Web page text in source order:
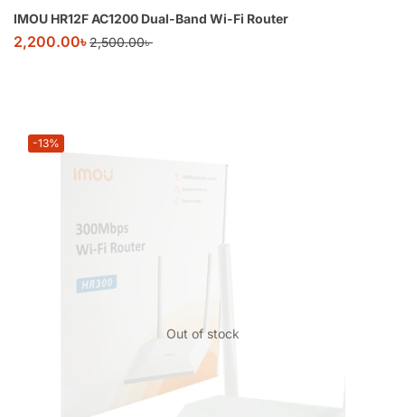
IMOU HR12F AC1200 Dual-Band Wi-Fi Router
2,200.00৳2,500.00৳
Out of stock
-13%